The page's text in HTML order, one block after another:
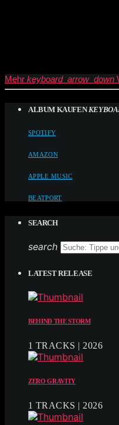
Mehr keyboard_arrow_down
ALBUM KAUFEN
SPOTIFY
AMAZON
APPLE MUSIC
BEATPORT
SEARCH
search
LATEST RELEASE
BEHIND THE STORM
1 TRACKS | 2026
ZERO GRAVITY
1 TRACKS | 2026